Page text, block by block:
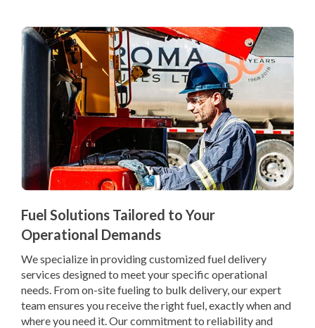
Fuel Solutions Tailored to Your
Operational Demands
We specialize in providing customized fuel delivery
services designed to meet your specific operational
needs. From on-site fueling to bulk delivery, our expert
team ensures you receive the right fuel, exactly when and
where you need it. Our commitment to reliability and